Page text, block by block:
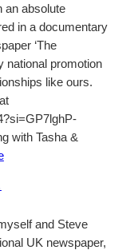
an absolute
in a documentary
‘The
national promotion
like ours.
with Tasha &
:
and Steve
UK newspaper,